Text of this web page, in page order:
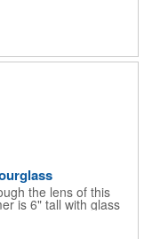
the lens of this
is 6" tall with glass
is metal filings. Each
and gravity-defying